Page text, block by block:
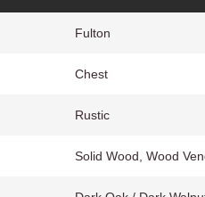
Fulton
Chest
Rustic
Solid Wood, Wood